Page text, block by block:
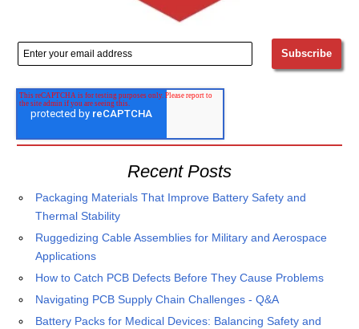
Recent Posts
Packaging Materials That Improve Battery Safety and
Thermal Stability
Ruggedizing Cable Assemblies for Military and Aerospace
Applications
How to Catch PCB Defects Before They Cause Problems
Navigating PCB Supply Chain Challenges - Q&A
Battery Packs for Medical Devices: Balancing Safety and